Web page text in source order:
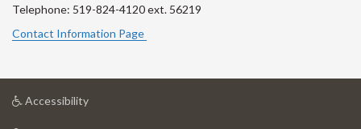
Telephone: 519-824-4120 ext. 56219
Contact Information Page
Accessibilityat